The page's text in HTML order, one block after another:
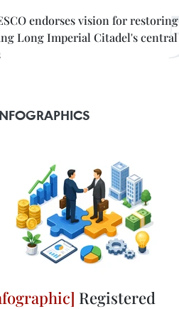
endorses vision for restoring
Long Imperial Citadel's central
Registered